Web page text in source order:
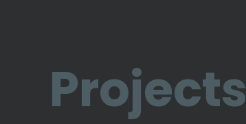
Projects